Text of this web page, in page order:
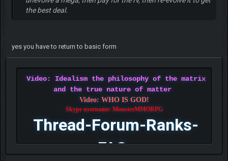
the best deal.
yes you have to return to basic form
Video: Idealism the philosophy of the matrix
and the true nature of matter
Video: WHO IS GOD!
Skype username: MonsterMMORPG
Thread-Forum-Ranks-
FAQ